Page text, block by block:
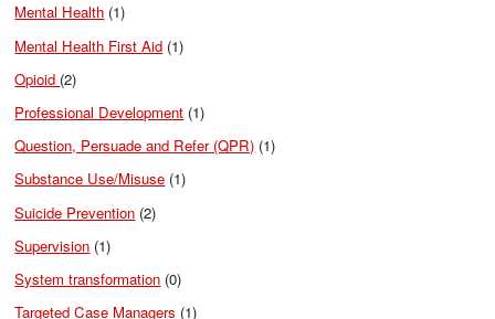
Mental Health (1)
Mental Health First Aid (1)
Opioid (2)
Professional Development (1)
Question, Persuade and Refer (QPR) (1)
Substance Use/Misuse (1)
Suicide Prevention (2)
Supervision (1)
System transformation (0)
Targeted Case Managers (1)